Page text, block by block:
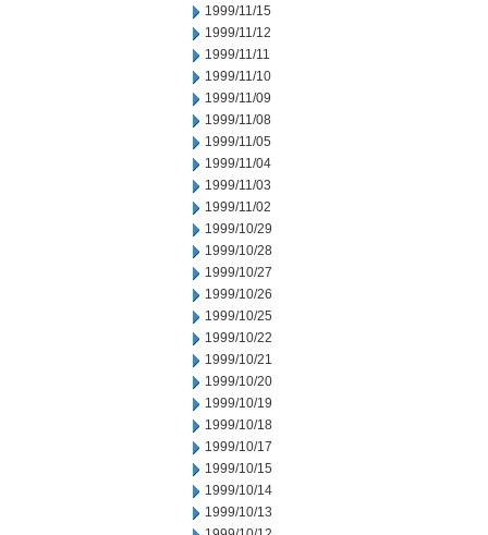
1999/11/15
1999/11/12
1999/11/11
1999/11/10
1999/11/09
1999/11/08
1999/11/05
1999/11/04
1999/11/03
1999/11/02
1999/10/29
1999/10/28
1999/10/27
1999/10/26
1999/10/25
1999/10/22
1999/10/21
1999/10/20
1999/10/19
1999/10/18
1999/10/17
1999/10/15
1999/10/14
1999/10/13